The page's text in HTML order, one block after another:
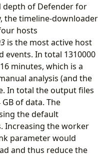
depth of Defender for
the timeline-downloader
hosts
is the most active host
events. In total 1310000
minutes, which is a
analysis (and the
In total the output files
of data. The
the default
Increasing the worker
parameter would
and thus reduce the